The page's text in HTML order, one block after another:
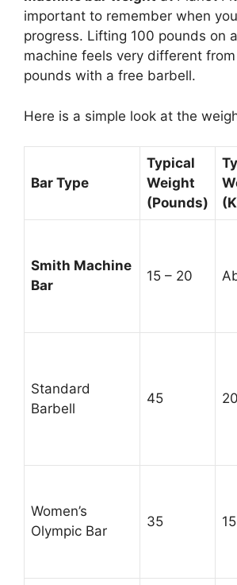
important to remember when
progress. Lifting 100 pounds on
machine feels very different
pounds with a free barbell.
Here is a simple look at the
Bar Type
Typical
Weight
(Pounds)
Smith Machine
Bar
15 – 20
Standard
Barbell
45 20
Women’s
Olympic Bar
35 15